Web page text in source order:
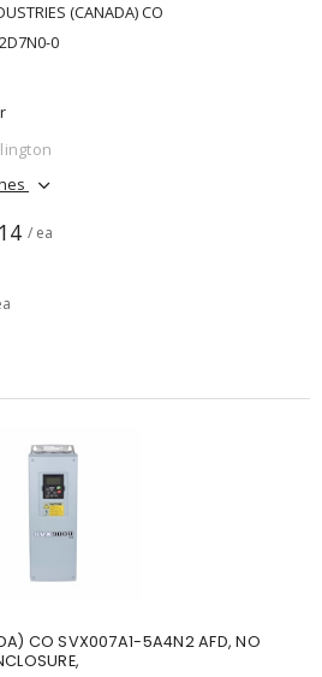
(CANADA) CO
0
/ ea
CO SVX007A1-5A4N2 AFD, NO